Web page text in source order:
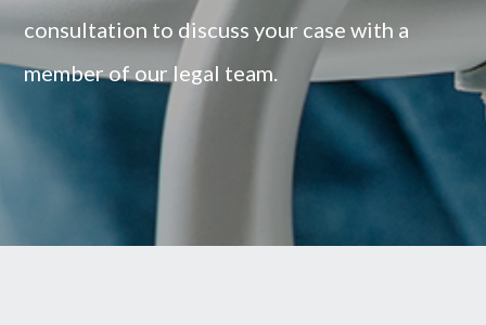
consultation to discuss your case with a
member of our legal team.